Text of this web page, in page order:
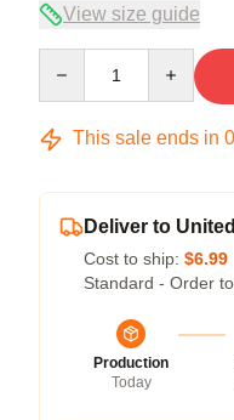
View size guide
This sale ends in
Deliver to
Cost to ship: $6.99
Standard - Order
Production
Today